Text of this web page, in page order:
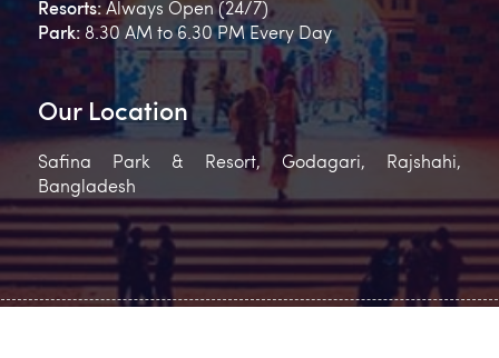
Resorts: Always Open (24/7)
Park: 8.30 AM to 6.30 PM Every Day
Our Location
Safina Park & Resort, Godagari, Rajshahi,
Bangladesh